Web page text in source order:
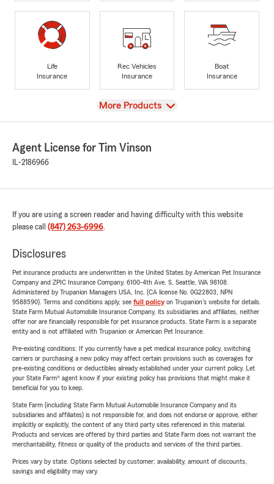
Life
Insurance
Rec Vehicles
Insurance
Boat
Insurance
View
More Products
Agent License for Tim Vinson
IL-2186966
If you are using a screen reader and having difficulty with this website
please call (847) 263-6996.
Disclosures
Pet insurance products are underwritten in the United States by American Pet Insurance
Company and ZPIC Insurance Company, 6100-4th Ave. S, Seattle, WA 98108.
Administered by Trupanion Managers USA, Inc. (CA license No. 0G22803, NPN
9588590). Terms and conditions apply, see full policyon Trupanion's website for details.
State Farm Mutual Automobile Insurance Company, its subsidiaries and affiliates, neither
offer nor are financially responsible for pet insurance products. State Farm is a separate
entity and is not affiliated with Trupanion or American Pet Insurance.
Pre-existing conditions: If you currently have a pet medical insurance policy, switching
carriers or purchasing a new policy may affect certain provisions such as coverages for
pre-existing conditions or deductibles already established under your current policy. Let
your State Farm® agent know if your existing policy has provisions that might make it
beneficial for you to keep.
State Farm (including State Farm Mutual Automobile Insurance Company and its
subsidiaries and affiliates) is not responsible for, and does not endorse or approve, either
implicitly or explicitly, the content of any third party sites referenced in this material.
Products and services are offered by third parties and State Farm does not warrant the
merchantability, fitness or quality of the products and services of the third parties.
Prices vary by state. Options selected by customer; availability, amount of discounts,
savings and eligibility may vary.